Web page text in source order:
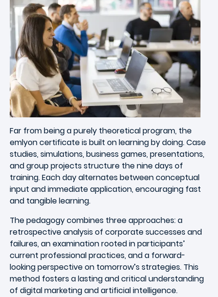
Far from being a purely theoretical program, the
emlyon certificate is built on learning by doing. Case
studies, simulations, business games, presentations,
and group projects structure the nine days of
training. Each day alternates between conceptual
input and immediate application, encouraging fast
and tangible learning.
The pedagogy combines three approaches: a
retrospective analysis of corporate successes and
failures, an examination rooted in participants’
current professional practices, and a forward-
looking perspective on tomorrow’s strategies. This
method fosters a lasting and critical understanding
of digital marketing and artificial intelligence.